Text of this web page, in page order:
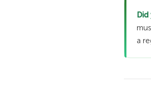
Did
a